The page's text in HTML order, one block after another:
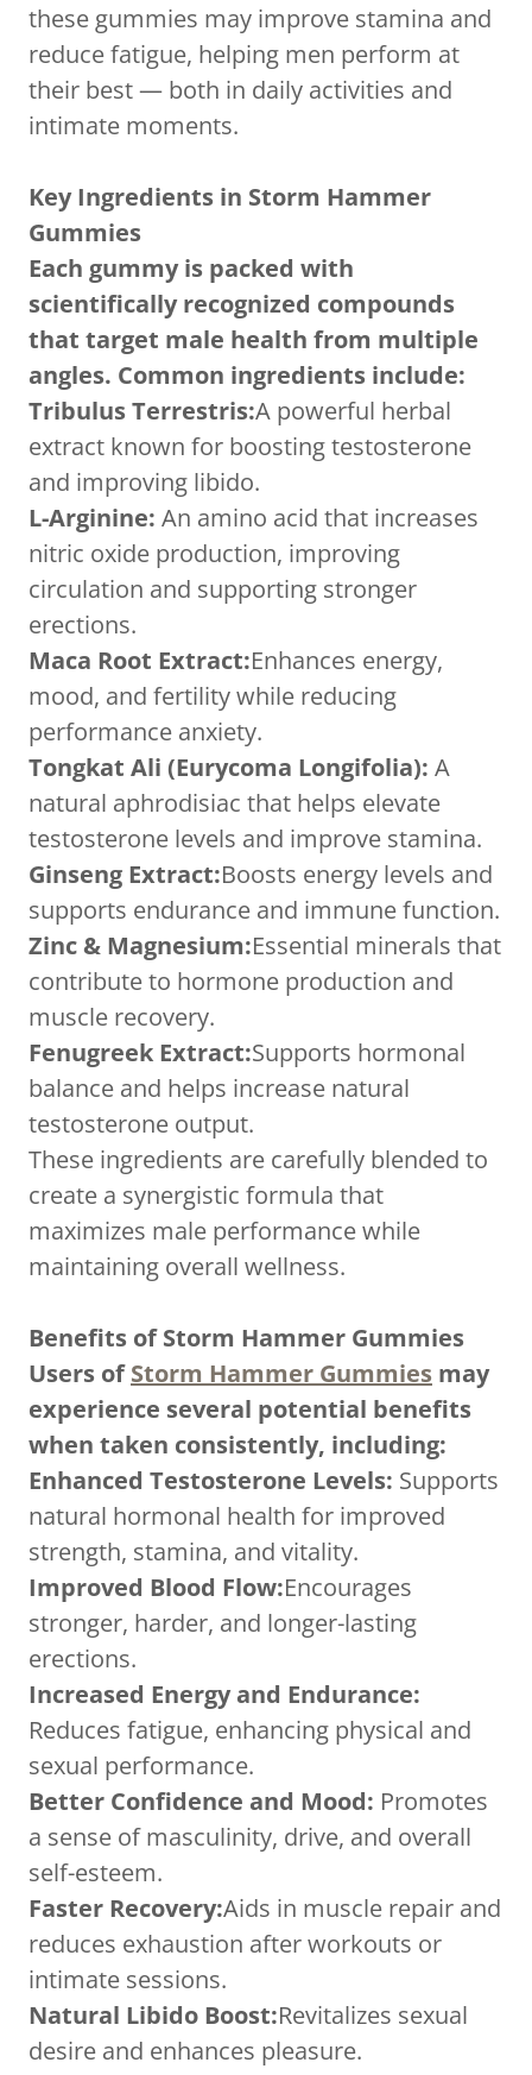
these gummies may improve stamina and
reduce fatigue, helping men perform at
their best — both in daily activities and
intimate moments.
Key Ingredients in Storm Hammer
Gummies
Each gummy is packed with
scientifically recognized compounds
that target male health from multiple
angles. Common ingredients include:
Tribulus Terrestris:A powerful herbal
extract known for boosting testosterone
and improving libido.
L-Arginine: An amino acid that increases
nitric oxide production, improving
circulation and supporting stronger
erections.
Maca Root Extract:Enhances energy,
mood, and fertility while reducing
performance anxiety.
Tongkat Ali (Eurycoma Longifolia): A
natural aphrodisiac that helps elevate
testosterone levels and improve stamina.
Ginseng Extract:Boosts energy levels and
supports endurance and immune function.
Zinc & Magnesium:Essential minerals that
contribute to hormone production and
muscle recovery.
Fenugreek Extract:Supports hormonal
balance and helps increase natural
testosterone output.
These ingredients are carefully blended to
create a synergistic formula that
maximizes male performance while
maintaining overall wellness.
Benefits of Storm Hammer Gummies
Users ofStorm Hammer Gummies may
experience several potential benefits
when taken consistently, including:
Enhanced Testosterone Levels: Supports
natural hormonal health for improved
strength, stamina, and vitality.
Improved Blood Flow:Encourages
stronger, harder, and longer-lasting
erections.
Increased Energy and Endurance:
Reduces fatigue, enhancing physical and
sexual performance.
Better Confidence and Mood: Promotes
a sense of masculinity, drive, and overall
self-esteem.
Faster Recovery:Aids in muscle repair and
reduces exhaustion after workouts or
intimate sessions.
Natural Libido Boost:Revitalizes sexual
desire and enhances pleasure.